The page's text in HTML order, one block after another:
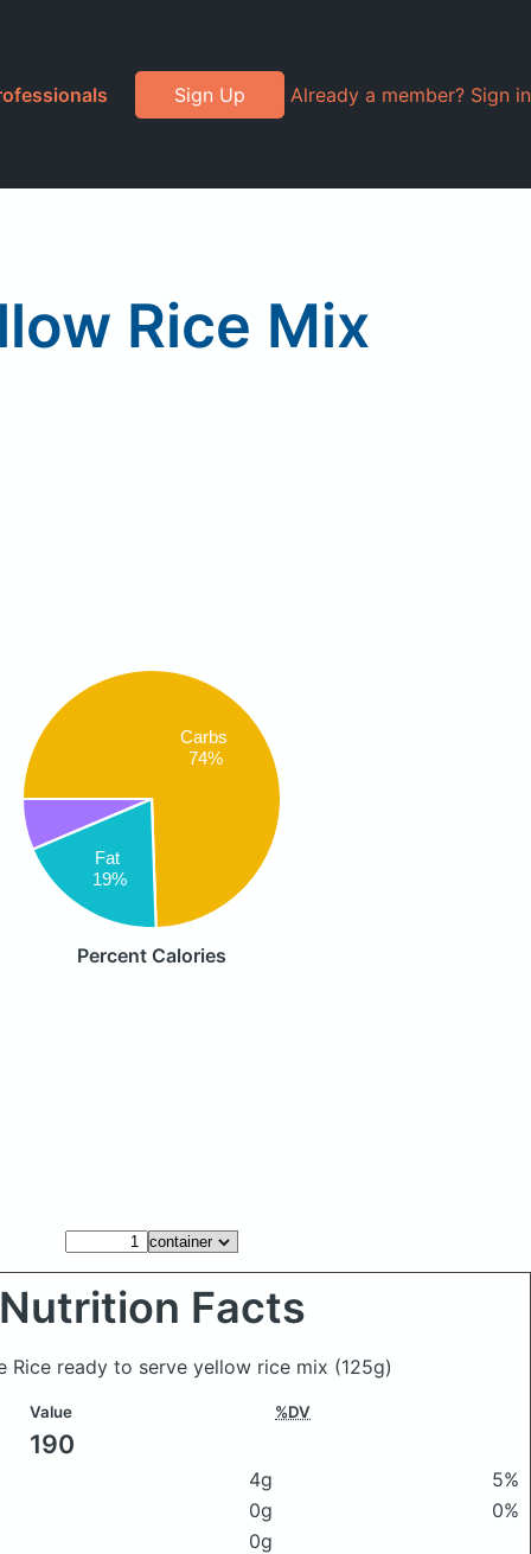
Sign Up Already a member? Sign in
Rice Mix
Carbs
74%
Fat
19%
Percent Calories
Nutrition Facts
Rice ready to serve yellow rice mix (125g)
Value %DV
190
4g
5%
0g
0%
0g